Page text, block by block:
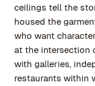
ceilings tell the
housed the
who want
at the intersection
with galleries,
restaurants within